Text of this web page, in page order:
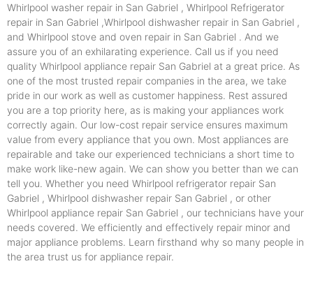
Whirlpool washer repair in San Gabriel , Whirlpool Refrigerator
repair in San Gabriel ,Whirlpool dishwasher repair in San Gabriel ,
and Whirlpool stove and oven repair in San Gabriel . And we
assure you of an exhilarating experience. Call us if you need
quality Whirlpool appliance repair San Gabriel at a great price. As
one of the most trusted repair companies in the area, we take
pride in our work as well as customer happiness. Rest assured
you are a top priority here, as is making your appliances work
correctly again. Our low-cost repair service ensures maximum
value from every appliance that you own. Most appliances are
repairable and take our experienced technicians a short time to
make work like-new again. We can show you better than we can
tell you. Whether you need Whirlpool refrigerator repair San
Gabriel , Whirlpool dishwasher repair San Gabriel , or other
Whirlpool appliance repair San Gabriel , our technicians have your
needs covered. We efficiently and effectively repair minor and
major appliance problems. Learn firsthand why so many people in
the area trust us for appliance repair.